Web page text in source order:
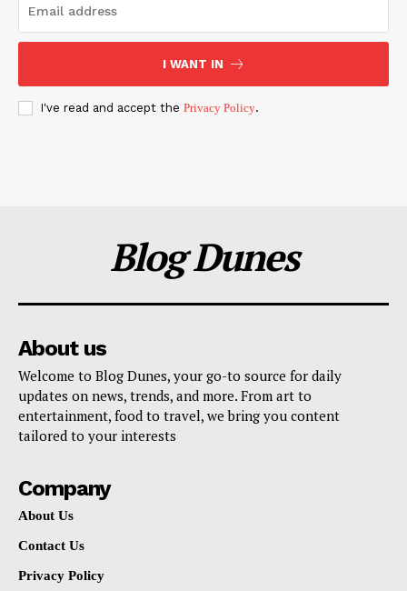
I WANT IN
I've read and accept the Privacy Policy.
Blog Dunes
About us
Welcome to Blog Dunes, your go-to source for daily
updates on news, trends, and more. From art to
entertainment, food to travel, we bring you content
tailored to your interests
Company
About Us
Contact Us
Privacy Policy